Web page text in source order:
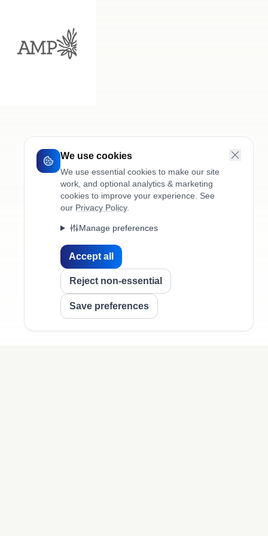
We use cookies
We use essential cookies to make our site
work, and optional analytics & marketing
cookies to improve your experience. See
our Privacy Policy.
Manage preferences
Accept all
Reject non-essential
Save preferences